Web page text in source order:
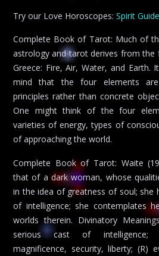
Try our Love Horoscopes: Spirit
Complete Book of Tarot: Much of
astrology and tarot derives from
Greece: Fire, Air, Water, and
mind that the four elements are
principles rather than concrete
One might think of the four
varieties of energy, types of
of approaching the world.
Complete Book of Tarot: Waite
that of a dark woman, whose
in the idea of greatness of soul; she
of intelligence; she contemplates
worlds therein. Divinatory
serious cast of intelligence;
magnificence, security, liberty; (R)